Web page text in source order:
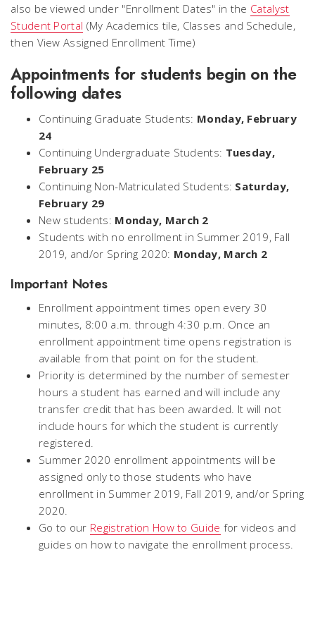
also be viewed under "Enrollment Dates" in the Catalyst
Student Portal (My Academics tile, Classes and Schedule,
then View Assigned Enrollment Time)
Appointments for students begin on the
following dates
Continuing Graduate Students: Monday, February
24
Continuing Undergraduate Students: Tuesday,
February 25
Continuing Non-Matriculated Students: Saturday,
February 29
New students: Monday, March 2
Students with no enrollment in Summer 2019, Fall
2019, and/or Spring 2020: Monday, March 2
Important Notes
Enrollment appointment times open every 30
minutes, 8:00 a.m. through 4:30 p.m. Once an
enrollment appointment time opens registration is
available from that point on for the student.
Priority is determined by the number of semester
hours a student has earned and will include any
transfer credit that has been awarded. It will not
include hours for which the student is currently
registered.
Summer 2020 enrollment appointments will be
assigned only to those students who have
enrollment in Summer 2019, Fall 2019, and/or Spring
2020.
Go to our Registration How to Guide for videos and
guides on how to navigate the enrollment process.